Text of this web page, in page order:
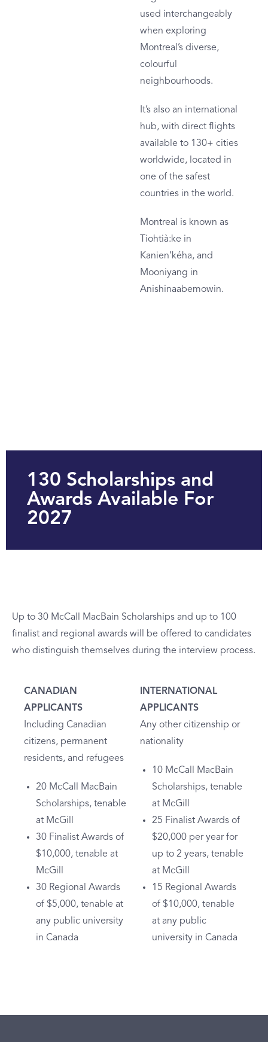
used interchangeably
when exploring
Montreal’s diverse,
colourful
neighbourhoods.
It’s also an international
hub, with direct flights
available to 130+ cities
worldwide, located in
one of the safest
countries in the world.
Montreal is known as
Tiohtià:ke in
Kanien’kéha, and
Mooniyang in
Anishinaabemowin.
130 Scholarships and
Awards Available For
2027
Up to 30 McCall MacBain Scholarships and up to 100
finalist and regional awards will be offered to candidates
who distinguish themselves during the interview process.
CANADIAN
APPLICANTS
Including Canadian
citizens, permanent
residents, and refugees
20 McCall MacBain
Scholarships, tenable
at McGill
30 Finalist Awards of
$10,000, tenable at
McGill
30 Regional Awards
of $5,000, tenable at
any public university
in Canada
INTERNATIONAL
APPLICANTS
Any other citizenship or
nationality
10 McCall MacBain
Scholarships, tenable
at McGill
25 Finalist Awards of
$20,000 per year for
up to 2 years, tenable
at McGill
15 Regional Awards
of $10,000, tenable
at any public
university in Canada